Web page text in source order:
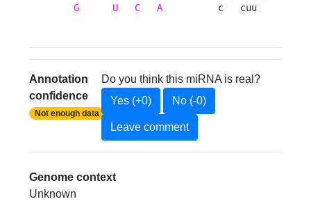
G
U C A
          c   cuu     g
Annotation
confidence
Not enough data
Do you think this miRNA is real?
Yes (+0)
No (-0)
Leave comment
Genome context
Unknown